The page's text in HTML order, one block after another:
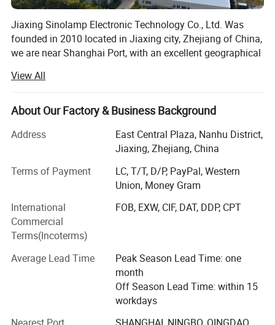
Jiaxing Sinolamp Electronic Technology Co., Ltd. Was
founded in 2010 located in Jiaxing city, Zhejiang of China,
we are near Shanghai Port, with an excellent geographical
the premier manufacturer specializing in developing,
manufacturing and selling full range of energy saving
lamps and LED light in China.
With the building area of 1000square meters, We have
over 80employees and high-level R&D engineers who are
improvement.
currently our daily produce capacity is over 22000PCS.
Supplying to the world class customers regularly, We pay
more attention to the lamp quality and services. By now
we have got the ISO9001 Quality Management System
Certificate, and the CE, EMC, FCC, RoHS and SASO
Through the persistent effort of all our staff and more
than 10 years technology innovation, we have rapidly
View All
About Our Factory & Business Background
Address
East Central Plaza, Nanhu District,
Jiaxing, Zhejiang, China
Terms of Payment
LC, T/T, D/P, PayPal, Western
Union, Money Gram
International
Commercial
Terms(Incoterms)
FOB, EXW, CIF, DAT, DDP, CPT
Average Lead Time
Peak Season Lead Time: one
month
Off Season Lead Time: within 15
workdays